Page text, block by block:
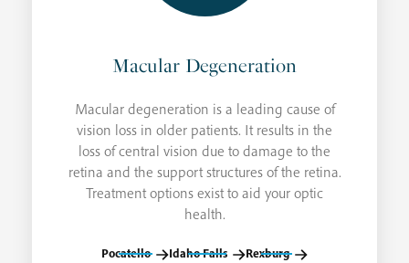
Macular Degeneration
Macular degeneration is a leading cause of
vision loss in older patients. It results in the
loss of central vision due to damage to the
retina and the support structures of the retina.
Treatment options exist to aid your optic
health.
Pocatello Idaho Falls Rexburg